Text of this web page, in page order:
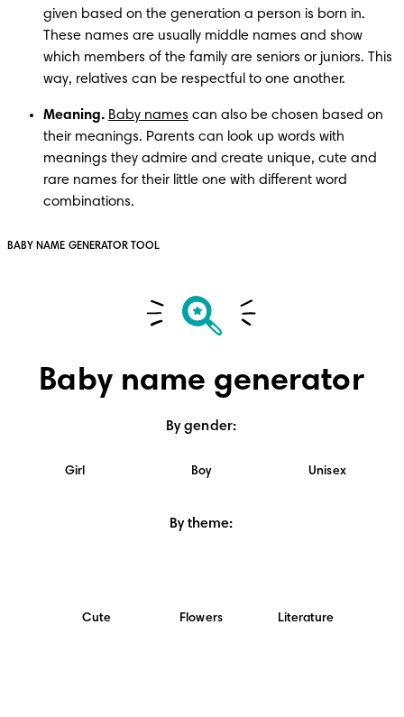
given based on the generation a person is born in.
These names are usually middle names and show
which members of the family are seniors or juniors. This
way, relatives can be respectful to one another.
Meaning. Baby names can also be chosen based on
their meanings. Parents can look up words with
meanings they admire and create unique, cute and
rare names for their little one with different word
BABY NAME GENERATOR TOOL
Baby name generator
By gender:
Girl Boy Unisex
By theme:
Cute Flowers Literature